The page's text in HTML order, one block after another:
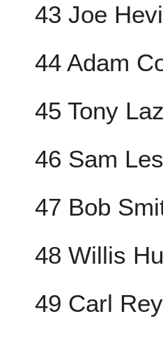
43 Joe
44 Adam
45 Tony
46 Sam
47 Bob
48 Willis
49 Carl